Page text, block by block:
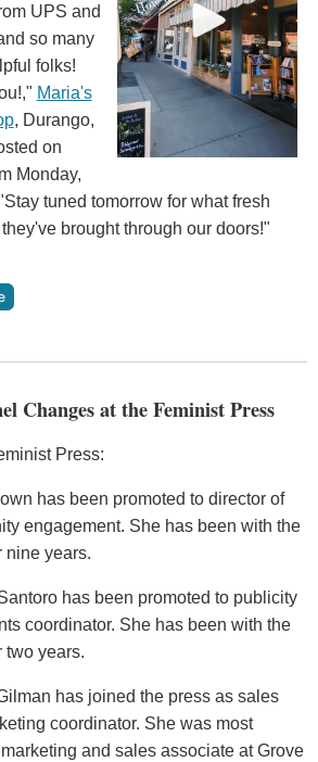
UPS and
so many
folks!
Maria's
, Durango,
on
Monday,
tuned tomorrow for what fresh
brought through our doors!"
Changes at the Feminist Press
Press:
has been promoted to director of
engagement. She has been with the
nine years.
has been promoted to publicity
coordinator. She has been with the
two years.
has joined the press as sales
coordinator. She was most
and sales associate at Grove